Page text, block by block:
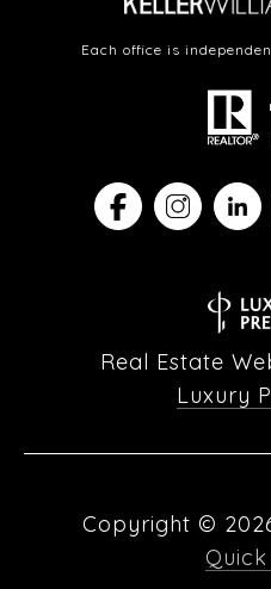
Each office is
Real Estate
Luxury
Copyright ©